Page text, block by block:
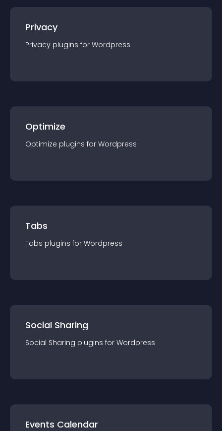
Privacy
Privacy plugins for Wordpress
Optimize
Optimize plugins for Wordpress
Tabs
Tabs plugins for Wordpress
Social Sharing
Social Sharing plugins for Wordpress
Events Calendar